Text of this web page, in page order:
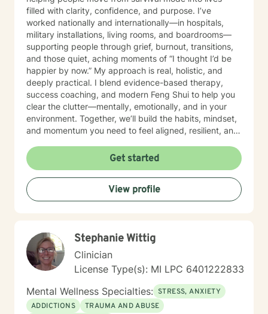
filled with clarity, confidence, and purpose. I’ve
worked nationally and internationally—in hospitals,
military installations, living rooms, and boardrooms—
supporting people through grief, burnout, transitions,
and those quiet, aching moments of “I thought I’d be
happier by now.” My approach is real, holistic, and
deeply practical. I blend evidence-based therapy,
success coaching, and modern Feng Shui to help you
clear the clutter—mentally, emotionally, and in your
environment. Together, we’ll build the habits, mindset,
and momentum you need to feel aligned, resilient, and
you need space to breathe, tools that work, and
someone who truly sees you. That’s where I come in. I’ll
help you get clear on what you want, uncover what’s
holding you back, and take courageous, doable steps
to create change that sticks. This isn’t about doing
forward to continuing the conversation!
Get started
View profile
Stephanie Wittig
Clinician
License Type(s): MI LPC 6​4​0​1​2​2​2​8​3​3
Mental Wellness Specialties: STRESS, ANXIETY
ADDICTIONS
TRAUMA AND ABUSE